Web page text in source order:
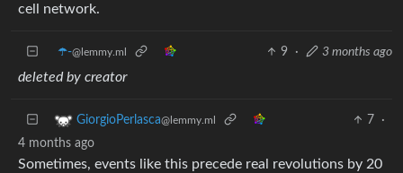
cell network.
☂️-@lemmy.ml 9 · 3 months ago
deleted by creator
GiorgioPerlasca@lemmy.ml 7
·
4 months ago
Sometimes, events like this precede real revolutions by 20